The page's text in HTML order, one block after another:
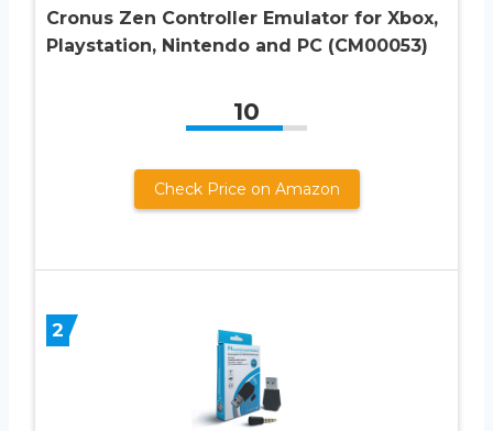
Cronus Zen Controller Emulator for Xbox,
Playstation, Nintendo and PC (CM00053)
10
Check Price on Amazon
2